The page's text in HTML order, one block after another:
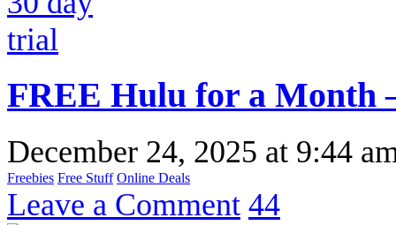
FREE Hulu for a Month
December 24, 2025 at 9:44
Freebies Free Stuff Online Deals
Leave a Comment 44